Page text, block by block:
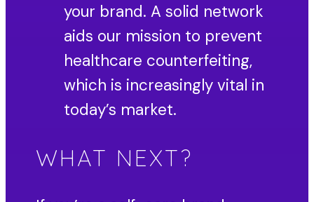
your brand. A solid network
aids our mission to prevent
healthcare counterfeiting,
which is increasingly vital in
today’s market.
WHAT NEXT?